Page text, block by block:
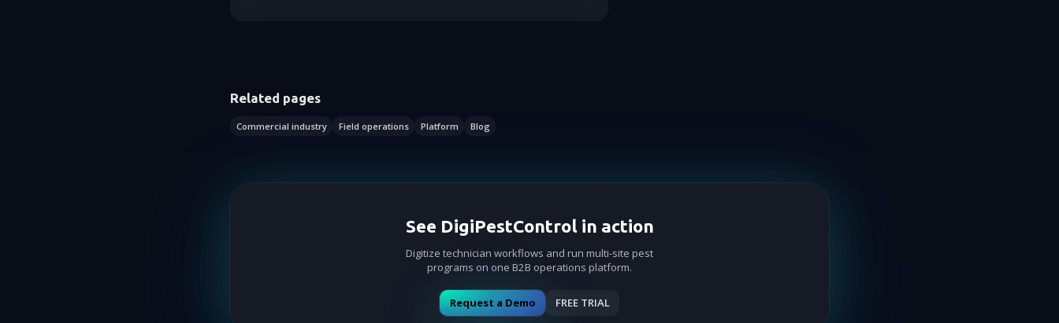
Related pages
Commercial industry Field operations Platform Blog
See DigiPestControl in action
Digitize technician workflows and run multi-site pest
programs on one B2B operations platform.
Request a Demo FREE TRIAL